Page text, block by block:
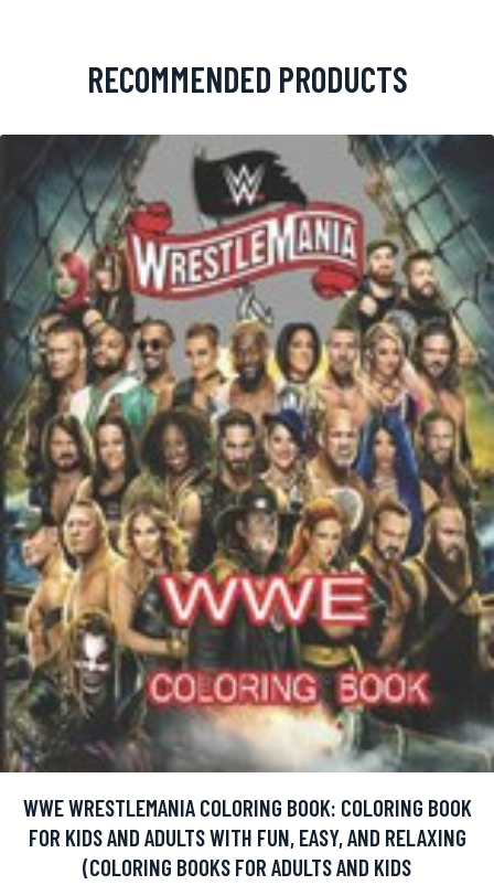
RECOMMENDED PRODUCTS
WWE WRESTLEMANIA COLORING BOOK: COLORING BOOK
FOR KIDS AND ADULTS WITH FUN, EASY, AND RELAXING
(COLORING BOOKS FOR ADULTS AND KIDS